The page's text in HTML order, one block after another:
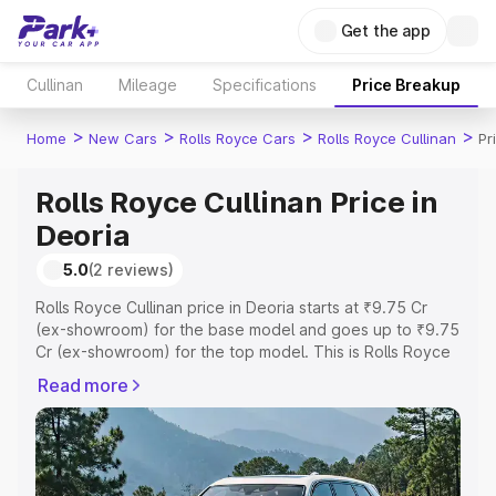
Get the app
Cullinan Mileage Specifications Price Breakup
Home > New Cars > Rolls Royce Cars > Rolls Royce Cullinan >
Rolls Royce Cullinan Price in
Deoria
5.0(2 reviews)
Rolls Royce Cullinan price in Deoria starts at ₹9.75 Cr
(ex-showroom) for the base model and goes up to ₹9.75
Cr (ex-showroom) for the top model. This is Rolls Royce
Registration Cost, Insurance Cost. Explore the complete
variant-wise on-road price of Rolls Royce Cullinan price
in Deoria, along with key features and details to help you
choose the best option.
Read more